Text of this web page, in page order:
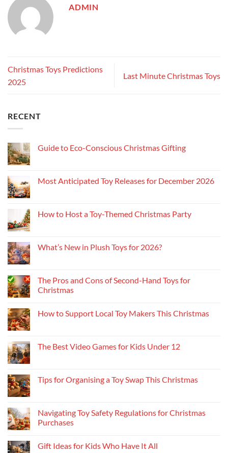
ADMIN
Christmas Toys Predictions
2025
Last Minute Christmas Toys
RECENT
Guide to Eco-Conscious Christmas Gifting
Most Anticipated Toy Releases for December 2026
How to Host a Toy-Themed Christmas Party
What’s New in Plush Toys for 2026?
The Pros and Cons of Second-Hand Toys for
Christmas
How to Support Local Toy Makers This Christmas
The Best Video Games for Kids Under 12
Tips for Organising a Toy Swap This Christmas
Navigating Toy Safety Regulations for Christmas
Purchases
Gift Ideas for Kids Who Have It All